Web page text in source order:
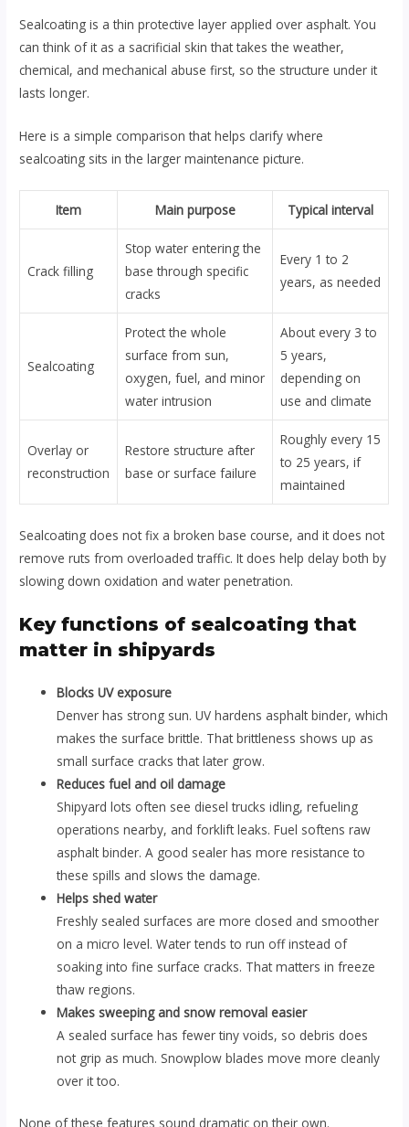
Sealcoating is a thin protective layer applied over asphalt. You
can think of it as a sacrificial skin that takes the weather,
chemical, and mechanical abuse first, so the structure under it
lasts longer.
Here is a simple comparison that helps clarify where
sealcoating sits in the larger maintenance picture.
Item Main purpose Typical interval
Crack filling
Stop water entering the
base through specific
cracks
Every 1 to 2
years, as needed
Sealcoating
Protect the whole
surface from sun,
oxygen, fuel, and minor
water intrusion
About every 3 to
5 years,
depending on
use and climate
Overlay or
reconstruction
Restore structure after
base or surface failure
Roughly every 15
to 25 years, if
maintained
Sealcoating does not fix a broken base course, and it does not
remove ruts from overloaded traffic. It does help delay both by
slowing down oxidation and water penetration.
Key functions of sealcoating that
matter in shipyards
Blocks UV exposure
Denver has strong sun. UV hardens asphalt binder, which
makes the surface brittle. That brittleness shows up as
small surface cracks that later grow.
Reduces fuel and oil damage
Shipyard lots often see diesel trucks idling, refueling
operations nearby, and forklift leaks. Fuel softens raw
asphalt binder. A good sealer has more resistance to
these spills and slows the damage.
Helps shed water
Freshly sealed surfaces are more closed and smoother
on a micro level. Water tends to run off instead of
soaking into fine surface cracks. That matters in freeze
thaw regions.
Makes sweeping and snow removal easier
A sealed surface has fewer tiny voids, so debris does
not grip as much. Snowplow blades move more cleanly
over it too.
None of these features sound dramatic on their own.